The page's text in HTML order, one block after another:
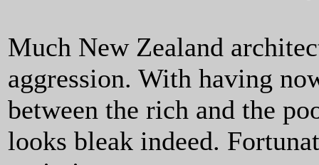
Much New Zealand
aggression. With having
between the rich and the
looks bleak indeed.